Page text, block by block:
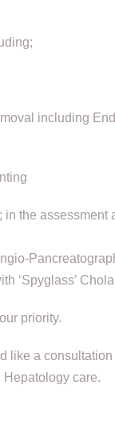
including
the
‘Spyglass’
priority.
like a
care.